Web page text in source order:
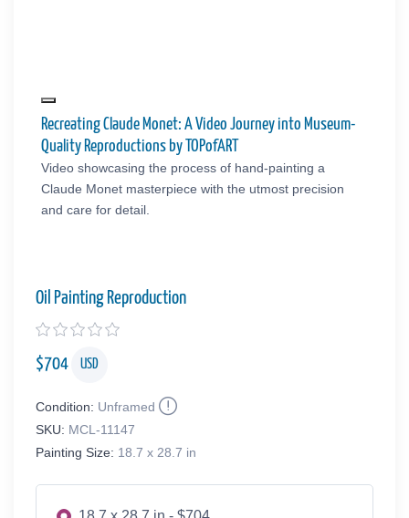
Recreating Claude Monet: A Video Journey into Museum-
Quality Reproductions by TOPofART
Video showcasing the process of hand-painting a
Claude Monet masterpiece with the utmost precision
and care for detail.
Oil Painting Reproduction
$704 USD
Condition: Unframed
SKU: MCL-11147
Painting Size: 18.7 x 28.7 in